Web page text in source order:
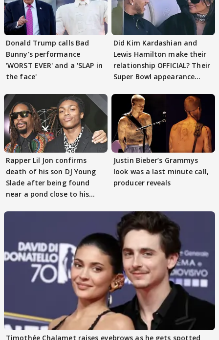
Donald Trump calls Bad
Bunny's performance
'WORST EVER' and a 'SLAP in
the face'
Did Kim Kardashian and
Lewis Hamilton make their
relationship OFFICIAL? Their
Super Bowl appearance
Rapper Lil Jon confirms
death of his son DJ Young
Slade after being found
near a pond close to his
Justin Bieber’s Grammys
look was a last minute call,
producer reveals
Timothée Chalamet raises eyebrows as he gets spotted